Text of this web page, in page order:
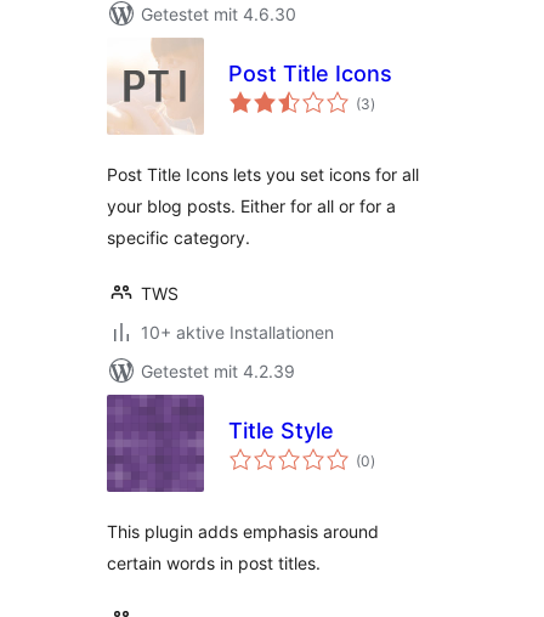
Getestet mit 4.6.30
Post Title Icons
(3Bewertungen
gesamt
)
Post Title Icons lets you set icons for all
your blog posts. Either for all or for a
specific category.
TWS
10+ aktive Installationen
Getestet mit 4.2.39
Title Style
(0Bewertungen
gesamt
)
This plugin adds emphasis around
certain words in post titles.